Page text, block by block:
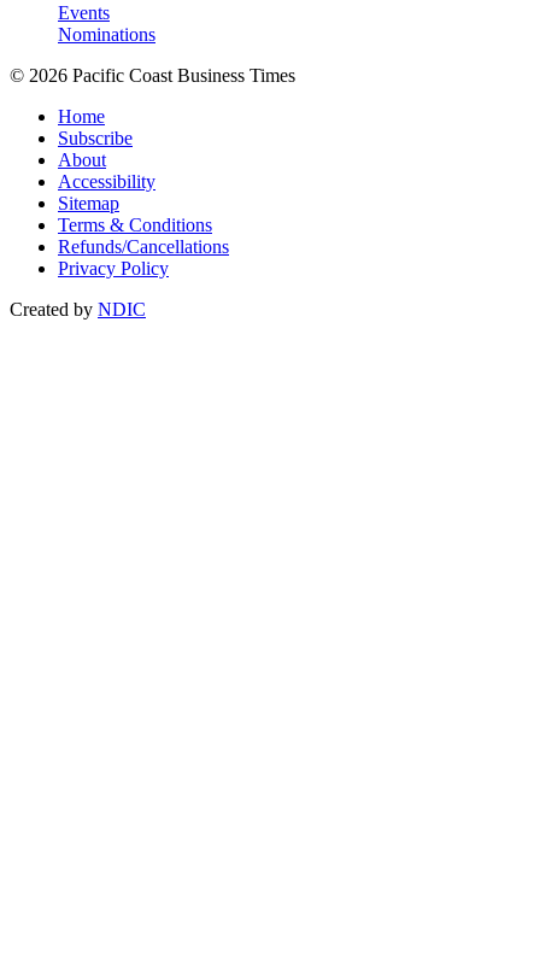
Events
Nominations
© 2026 Pacific Coast Business Times
Home
Subscribe
About
Accessibility
Sitemap
Terms & Conditions
Refunds/Cancellations
Privacy Policy
Created by NDIC